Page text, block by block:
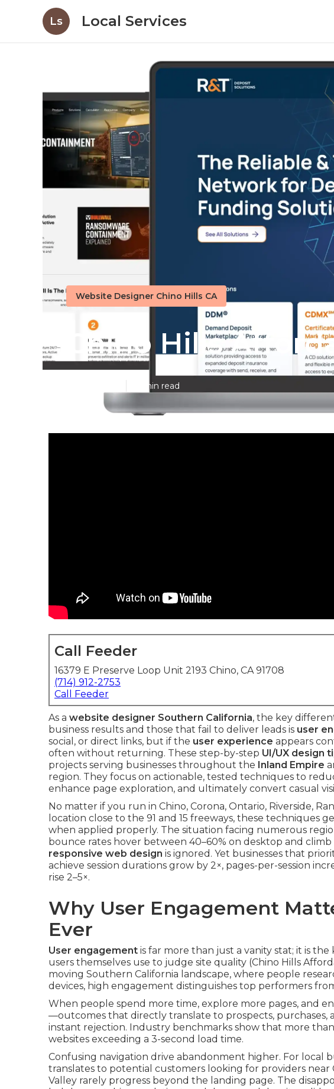
Ls Local Services
Website Designer Chino Hills CA
Chino Hills
16 min read
Call Feeder
16379 E Preserve Loop Unit 2193 Chino, CA 91708
(714) 912-2753
Call Feeder
As a website designer Southern California, the key
business results and those that fail to deliver leads is user
social, or direct links, but if the user experience appears
often without returning. These step-by-step UI/UX design
projects serving businesses throughout the Inland Empire
region. They focus on actionable, tested techniques to
enhance page exploration, and ultimately convert casual
No matter if you run in Chino, Corona, Ontario, Riverside,
location close to the 91 and 15 freeways, these techniques
when applied properly. The situation facing numerous
bounce rates hover between 40–60% on desktop and
responsive web design is ignored. Yet businesses that
achieve session durations grow by 2×, pages-per-session
rise 2–5×.
Why User Engagement
Ever
User engagement is far more than just a vanity stat; it is
users themselves use to judge site quality (Chino Hills
moving Southern California landscape, where people
devices, high engagement distinguishes top performers
When people spend more time, explore more pages, and
—outcomes that directly translate to prospects, purchases,
instant rejection. Industry benchmarks show that more
websites exceeding a 3-second load time.
Confusing navigation drive abandonment higher. For local
translates to potential customers looking for providers near
Valley rarely progress beyond the landing page. The